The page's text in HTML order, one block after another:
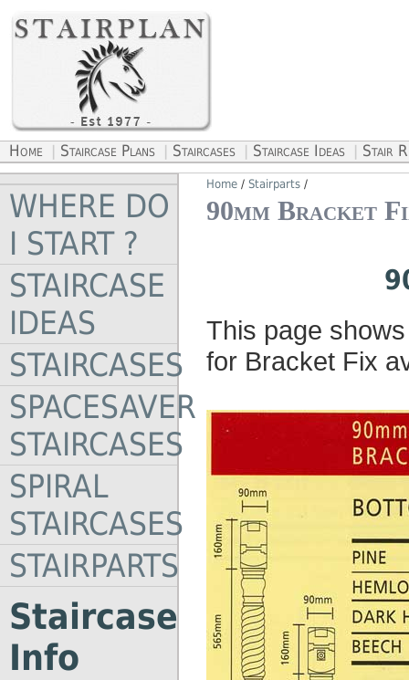
Home | Staircase Plans | Staircases | Staircase Ideas | Stair
Home/ Stairparts/
90mm Bracket
This page
for Bracket Fix
WHERE DO
I START ?
STAIRCASE
IDEAS
STAIRCASES
SPACESAVER
STAIRCASES
SPIRAL
STAIRCASES
STAIRPARTS
Staircase
Info